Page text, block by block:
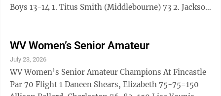
Boys 13-14 1. Titus Smith (Middlebourne) 73 2. Jackson
T4. Castyn Burton (Williamstown) 86 T6. Parker Eddy
(St. Marys) 87 T6. Hunter Smith (Elkview) 87 8.
Bentley Myers (Harrisville) 93 9. Colin Inclan (Glen
Dale) 95 10. Chase Huggins (Wheeling) ...
WV Women’s Senior Amateur
July 23, 2026
WV Women’s Senior Amateur Champions At Fincastle
Par 70 Flight 1 Daneen Shears, Elizabeth 75-75=150